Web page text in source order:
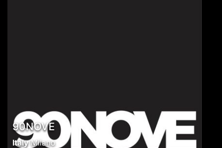
90NOVE
Italy Milano